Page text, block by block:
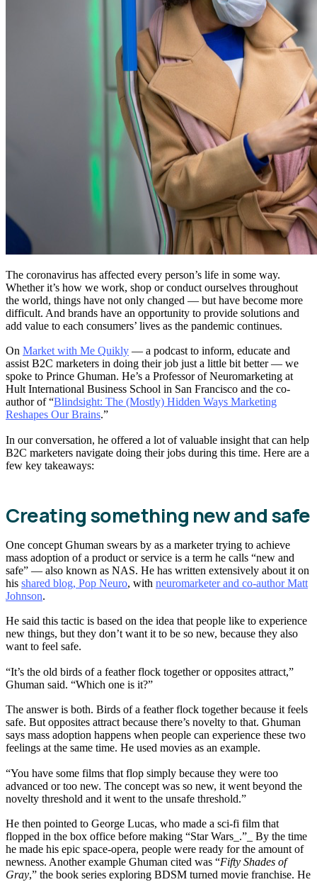
The coronavirus has affected every person’s life in some way.
Whether it’s how we work, shop or conduct ourselves throughout
the world, things have not only changed — but have become more
difficult. And brands have an opportunity to provide solutions and
add value to each consumers’ lives as the pandemic continues.
On Market with Me Quikly — a podcast to inform, educate and
assist B2C marketers in doing their job just a little bit better — we
spoke to Prince Ghuman. He’s a Professor of Neuromarketing at
Hult International Business School in San Francisco and the co-
author of “Blindsight: The (Mostly) Hidden Ways Marketing
Reshapes Our Brains.”
In our conversation, he offered a lot of valuable insight that can help
B2C marketers navigate doing their jobs during this time. Here are a
few key takeaways:
Creating something new and safe
One concept Ghuman swears by as a marketer trying to achieve
mass adoption of a product or service is a term he calls “new and
safe” — also known as NAS. He has written extensively about it on
his shared blog, Pop Neuro, with neuromarketer and co-author Matt
Johnson.
He said this tactic is based on the idea that people like to experience
new things, but they don’t want it to be so new, because they also
want to feel safe.
“It’s the old birds of a feather flock together or opposites attract,”
Ghuman said. “Which one is it?”
The answer is both. Birds of a feather flock together because it feels
safe. But opposites attract because there’s novelty to that. Ghuman
says mass adoption happens when people can experience these two
feelings at the same time. He used movies as an example.
“You have some films that flop simply because they were too
advanced or too new. The concept was so new, it went beyond the
novelty threshold and it went to the unsafe threshold.”
He then pointed to George Lucas, who made a sci-fi film that
flopped in the box office before making “Star Wars_.”_ By the time
he made his epic space-opera, people were ready for the amount of
newness. Another example Ghuman cited was “Fifty Shades of
Gray,” the book series exploring BDSM turned movie franchise. He